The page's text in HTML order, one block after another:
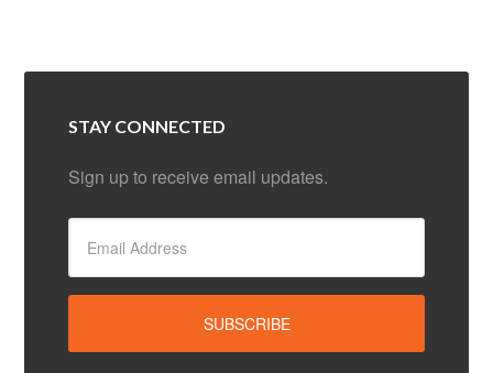
STAY CONNECTED
Sign up to receive email updates.